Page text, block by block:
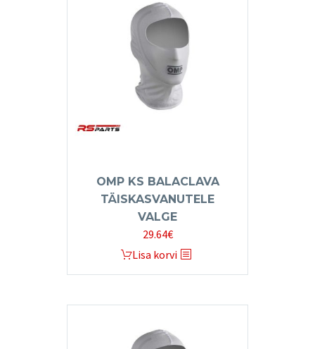
The
options
may
be
chosen
on
OMP KS BALACLAVA
TÄISKASVANUTELE
VALGE
29.64€
Lisa korvi